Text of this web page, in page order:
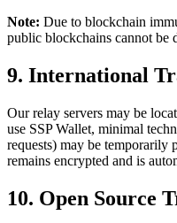
Note: Due to blockchain
public blockchains cannot be
9. International
Our relay servers may be
use SSP Wallet, minimal
requests) may be temporarily
remains encrypted and is
10. Open Source